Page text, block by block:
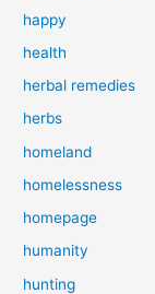
happy
health
herbal remedies
herbs
homeland
homelessness
homepage
humanity
hunting